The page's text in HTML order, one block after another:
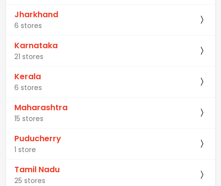
Jharkhand
6 stores
Karnataka
21 stores
Kerala
6 stores
Maharashtra
15 stores
Puducherry
1 store
Tamil Nadu
25 stores